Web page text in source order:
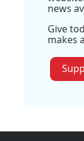
news
Give
makes